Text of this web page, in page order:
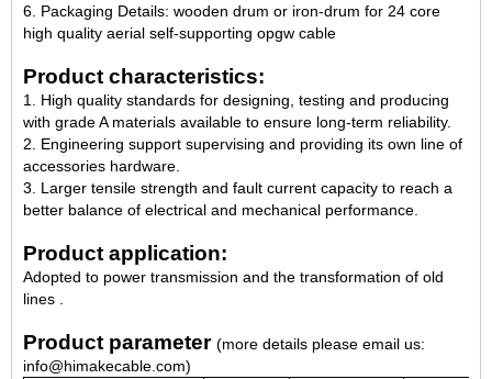
6. Packaging Details: wooden drum or iron-drum for 24 core
high quality aerial self-supporting opgw cable
Product characteristics:
1. High quality standards for designing, testing and producing
with grade A materials available to ensure long-term reliability.
2. Engineering support supervising and providing its own line of
accessories hardware.
3. Larger tensile strength and fault current capacity to reach a
better balance of electrical and mechanical performance.
Product application:
Adopted to power transmission and the transformation of old
lines .
Product parameter (more details please email us:
info@himakecable.com)